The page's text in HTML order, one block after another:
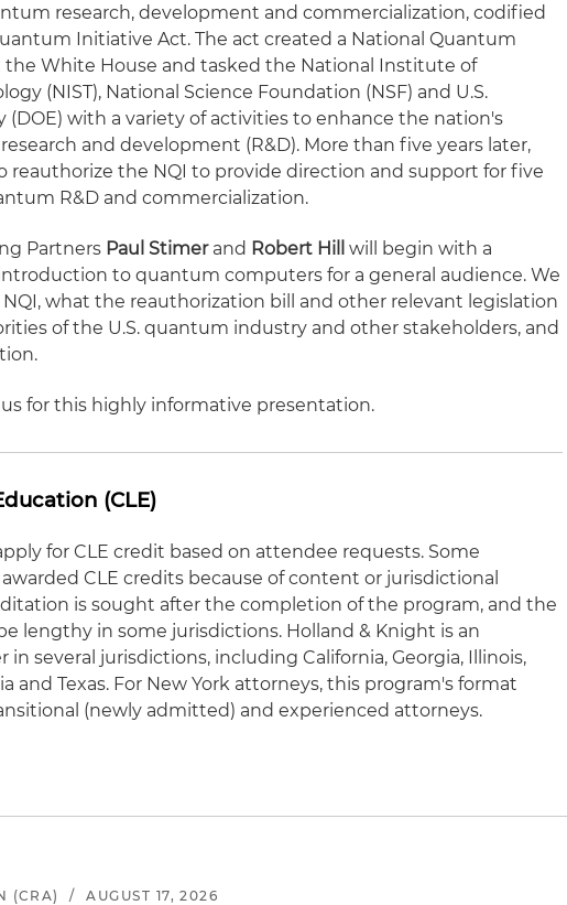
research, development and commercialization, codified
Initiative Act. The act created a National Quantum
the White House and tasked the National Institute of
(NIST), National Science Foundation (NSF) and U.S.
(DOE) with a variety of activities to enhance the nation's
and development (R&D). More than five years later,
reauthorize the NQI to provide direction and support for five
R&D and commercialization.
Partners Paul Stimerand Robert Hill
will begin with a
to quantum computers for a general audience. We
what the reauthorization bill and other relevant legislation
of the U.S. quantum industry and other stakeholders, and
for this highly informative presentation.
(CLE)
for CLE credit based on attendee requests. Some
CLE credits because of content or jurisdictional
is sought after the completion of the program, and the
lengthy in some jurisdictions. Holland & Knight is an
in several jurisdictions, including California, Georgia, Illinois,
and Texas. For New York attorneys, this program's format
(newly admitted) and experienced attorneys.
(CRA) / AUGUST 17, 2026